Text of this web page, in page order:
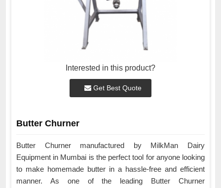
Interested in this product?
Get Best Quote
Butter Churner
Butter Churner manufactured by MilkMan Dairy
Equipment in Mumbai is the perfect tool for anyone looking
to make homemade butter in a hassle-free and efficient
manner. As one of the leading Butter Churner